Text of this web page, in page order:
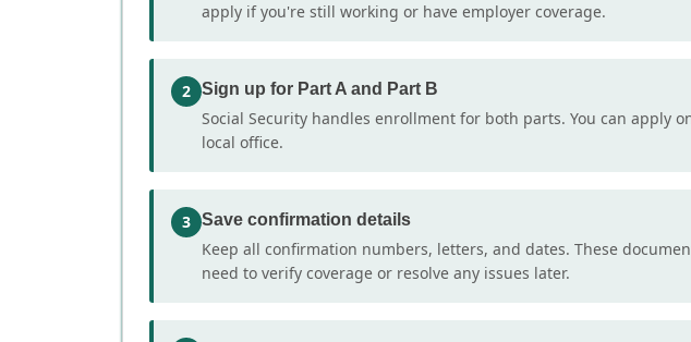
apply if you're still working or have employer coverage.
2 Sign up for Part A and Part B
Social Security handles enrollment for both parts. You can apply
local office.
3 Save confirmation details
Keep all confirmation numbers, letters, and dates. These
need to verify coverage or resolve any issues later.